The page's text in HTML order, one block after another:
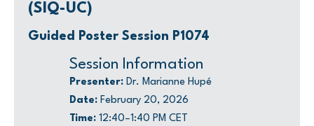
(SIQ-UC)
Guided Poster Session P1074
Session Information
Presenter:Dr. Marianne Hupé
Date: February 20, 2026
Time:12:40–1:40 PM CET